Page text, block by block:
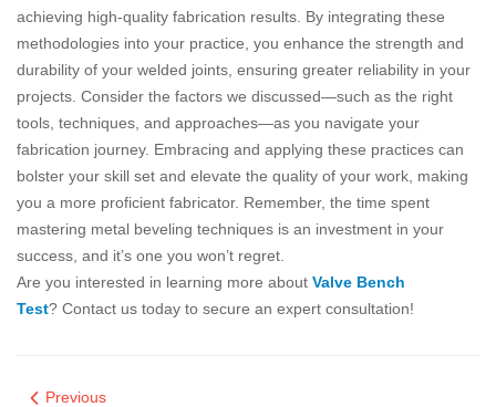
achieving high-quality fabrication results. By integrating these
methodologies into your practice, you enhance the strength and
durability of your welded joints, ensuring greater reliability in your
projects. Consider the factors we discussed—such as the right
tools, techniques, and approaches—as you navigate your
fabrication journey. Embracing and applying these practices can
bolster your skill set and elevate the quality of your work, making
you a more proficient fabricator. Remember, the time spent
mastering metal beveling techniques is an investment in your
success, and it’s one you won’t regret.
Are you interested in learning more about Valve Bench
Test? Contact us today to secure an expert consultation!
Previous